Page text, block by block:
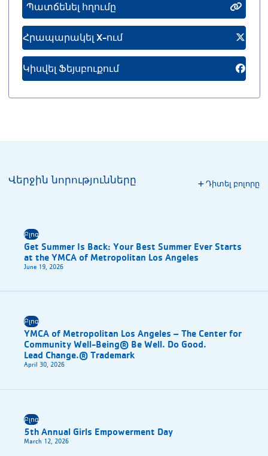
Պատճենել հղումը
Հրապարակել X-ում
Կիսվել Ֆեյսբուքում
Վերջին նորությունները Դիտել բոլորը
Բլոգ
Get Summer Is Back: Your Best Summer Ever Starts
at the YMCA of Metropolitan Los Angeles
June 19, 2026
Բլոգ
YMCA of Metropolitan Los Angeles – The Center for
Community Well-Being® Be Well. Do Good.
Lead Change.® Trademark
April 30, 2026
Բլոգ
5th Annual Girls Empowerment Day
March 12, 2026